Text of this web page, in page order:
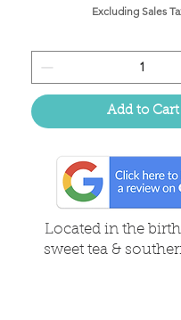
Excluding Sales
Add to Cart
Located in the
sweet tea &